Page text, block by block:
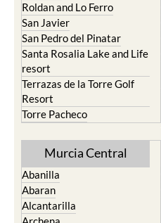
Roldan and Lo Ferro
San Javier
San Pedro del Pinatar
Santa Rosalia Lake and Life
resort
Terrazas de la Torre Golf
Resort
Torre Pacheco
Murcia Central
Abanilla
Abaran
Alcantarilla